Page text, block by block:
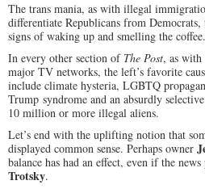
The trans mania, as with illegal
differentiate Republicans from
signs of waking up and smelling the coffee.
In every other section of The Post, as with
major TV networks, the left’s favorite
include climate hysteria, LGBTQ
Trump syndrome and an absurdly
10 million or more illegal aliens.
Let’s end with the uplifting notion that
displayed common sense. Perhaps owner
balance has had an effect, even if the
Trotsky.